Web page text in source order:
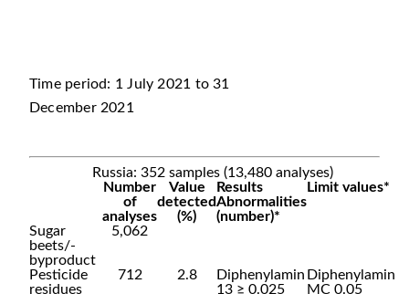
Time period: 1 July 2021 to 31
December 2021
Russia: 352 samples (13,480 analyses)
Number
of
analyses
Value
detected
(%)
Results
Abnormalities
(number)*
Limit values*
Sugar
beets/-
byproduct
5,062
Pesticide
residues
712 2.8
Diphenylamin
13 ≥ 0.025
Diphenylamin
MC 0.05